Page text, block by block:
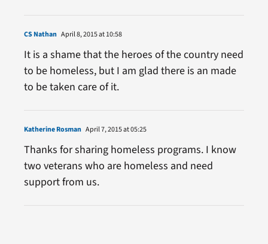
CS Nathan April 8, 2015 at 10:58
It is a shame that the heroes of the country need
to be homeless, but I am glad there is an made
to be taken care of it.
Katherine Rosman April 7, 2015 at 05:25
Thanks for sharing homeless programs. I know
two veterans who are homeless and need
support from us.